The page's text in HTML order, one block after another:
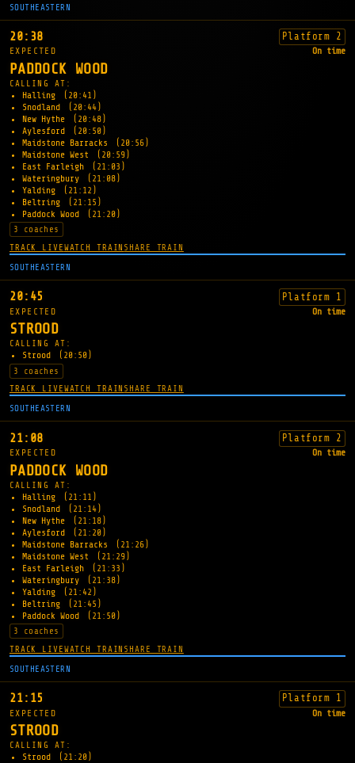
SOUTHEASTERN
20:38 Platform 2
EXPECTED On time
PADDOCK WOOD
CALLING AT:
Halling
(20:41)
Snodland
(20:44)
New Hythe
(20:48)
Aylesford
(20:50)
Maidstone Barracks
(20:56)
Maidstone West
(20:59)
East Farleigh
(21:03)
Wateringbury
(21:08)
Yalding
(21:12)
Beltring
(21:15)
Paddock Wood
(21:20)
3 coaches
TRACK LIVEWATCH TRAIN SHARE TRAIN
SOUTHEASTERN
20:45 Platform 1
EXPECTED On time
STROOD
CALLING AT:
Strood
(20:50)
3 coaches
TRACK LIVEWATCH TRAIN SHARE TRAIN
SOUTHEASTERN
21:08 Platform 2
EXPECTED On time
PADDOCK WOOD
CALLING AT:
Halling
(21:11)
Snodland
(21:14)
New Hythe
(21:18)
Aylesford
(21:20)
Maidstone Barracks
(21:26)
Maidstone West
(21:29)
East Farleigh
(21:33)
Wateringbury
(21:38)
Yalding
(21:42)
Beltring
(21:45)
Paddock Wood
(21:50)
3 coaches
TRACK LIVEWATCH TRAIN SHARE TRAIN
SOUTHEASTERN
21:15 Platform 1
EXPECTED On time
STROOD
CALLING AT:
Strood
(21:20)